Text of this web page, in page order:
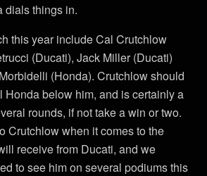
dials things in.
this year include Cal Crutchlow
(Ducati), Jack Miller (Ducati)
(Honda). Crutchlow should
Honda below him, and is certainly a
rounds, if not take a win or two.
Crutchlow when it comes to the
receive from Ducati, and we
to see him on several podiums this